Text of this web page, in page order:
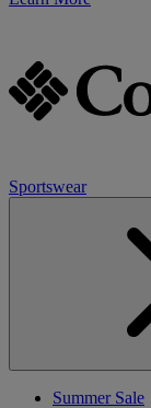
Sportswear
Summer Sale